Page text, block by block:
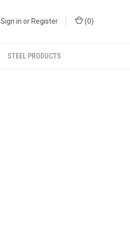
Sign in or Register (0)
STEEL PRODUCTS